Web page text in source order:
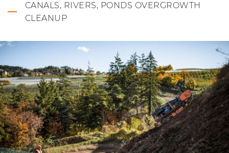
CANALS, RIVERS, PONDS OVERGROWTH
CLEANUP